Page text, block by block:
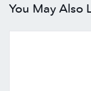
You May Also